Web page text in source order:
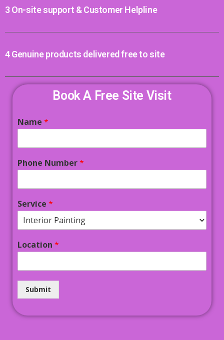
3 On-site support & Customer Helpline
4 Genuine products delivered free to site
Book A Free Site Visit
Name *
Phone Number*
Service *
Location *
Submit